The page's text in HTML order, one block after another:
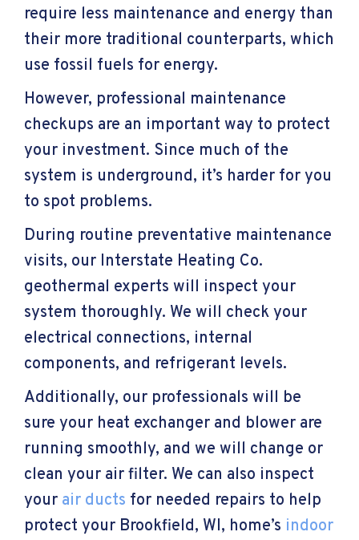
require less maintenance and energy than
their more traditional counterparts, which
use fossil fuels for energy.
However, professional maintenance
checkups are an important way to protect
your investment. Since much of the
system is underground, it’s harder for you
to spot problems.
During routine preventative maintenance
visits, our Interstate Heating Co.
geothermal experts will inspect your
system thoroughly. We will check your
electrical connections, internal
components, and refrigerant levels.
Additionally, our professionals will be
sure your heat exchanger and blower are
running smoothly, and we will change or
clean your air filter. We can also inspect
your air ducts for needed repairs to help
protect your Brookfield, WI, home’s indoor